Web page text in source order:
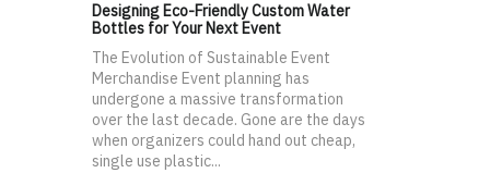
Designing Eco-Friendly Custom Water
Bottles for Your Next Event
The Evolution of Sustainable Event
Merchandise Event planning has
undergone a massive transformation
over the last decade. Gone are the days
when organizers could hand out cheap,
single use plastic...